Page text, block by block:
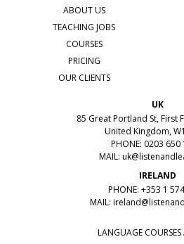
ABOUT US
TEACHING JOBS
COURSES
PRICING
OUR CLIENTS
UK
85 Great Portland St, First
United Kingdom,
PHONE: 0203 650
MAIL:
IRELAND
PHONE: +353 1
MAIL:
LANGUAGE COURSES